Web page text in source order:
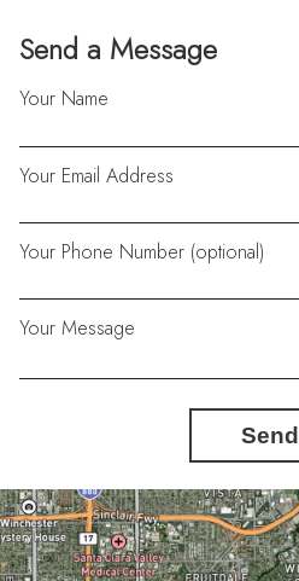
Send a Message
Your Name
Your Email Address
Your Phone Number (optional)
Your Message
Send